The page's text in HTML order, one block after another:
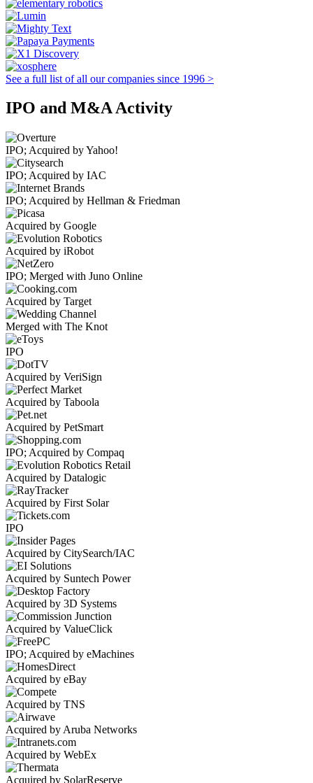
See a full list of all our companies since 1996 >
IPO and M&A Activity
IPO; Acquired by Yahoo!
IPO; Acquired by IAC
IPO; Acquired by Hellman & Friedman
Acquired by Google
Acquired by iRobot
IPO; Merged with Juno Online
Acquired by Target
Merged with The Knot
IPO
Acquired by VeriSign
Acquired by Taboola
Acquired by PetSmart
IPO; Acquired by Compaq
Acquired by Datalogic
Acquired by First Solar
IPO
Acquired by CitySearch/IAC
Acquired by Suntech Power
Acquired by 3D Systems
Acquired by ValueClick
IPO; Acquired by eMachines
Acquired by eBay
Acquired by TNS
Acquired by Aruba Networks
Acquired by WebEx
Acquired by SolarReserve